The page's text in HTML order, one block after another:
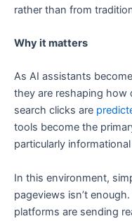
rather than from
Why it matters
As AI assistants
they are reshaping how
search clicks are
tools become the
particularly
In this environment,
pageviews isn’t
platforms are sending